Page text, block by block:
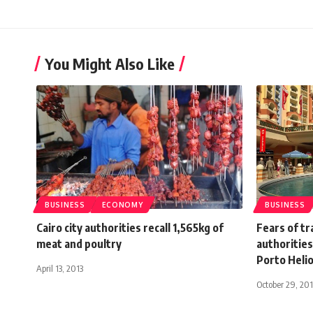
You Might Also Like
BUSINESS ECONOMY
Cairo city authorities recall 1,565kg of
meat and poultry
April 13, 2013
BUSINESS
Fears of
Porto
October 29,